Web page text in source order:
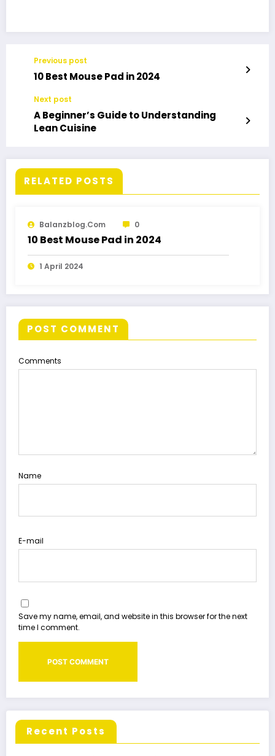
Previous post
10 Best Mouse Pad in 2024
Next post
A Beginner’s Guide to Understanding
Lean Cuisine
RELATED POSTS
Balanzblog.com 0
10 Best Mouse Pad in 2024
1 April 2024
POST COMMENT
Comments
Name
E-mail
Save my name, email, and website in this browser for the next
time I comment.
Recent Posts